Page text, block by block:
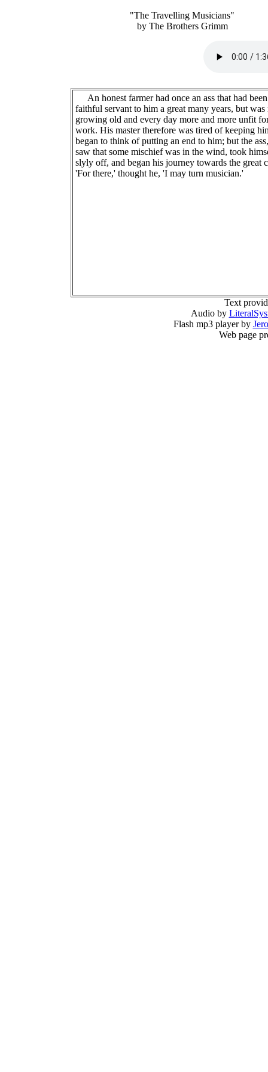
"The Travelling Musicians"
by The Brothers Grimm
An honest farmer had once an ass that had
faithful servant to him a great many years, but
growing old and every day more and more unfit
work. His master therefore was tired of keeping
began to think of putting an end to him; but the
saw that some mischief was in the wind, took
slyly off, and began his journey towards the great
'For there,' thought he, 'I may turn musician.'
Text
Audio by
Flash mp3 player by
Web page